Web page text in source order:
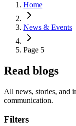
Home
News & Events
Page 5
Read blogs
All news, stories, and
communication.
Filters